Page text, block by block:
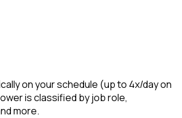
on your schedule (up to 4x/day on
is classified by job role,
more.